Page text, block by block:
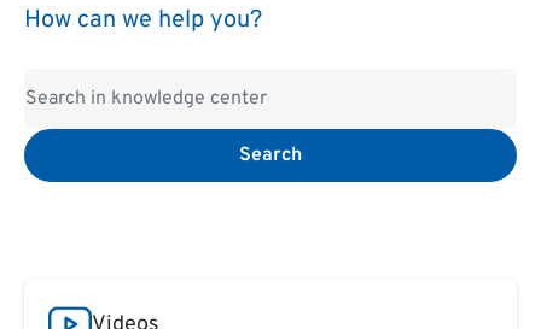
How can we help you?
Search